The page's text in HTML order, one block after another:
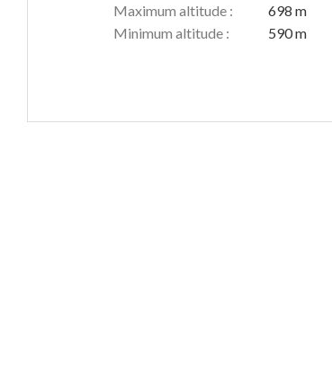
Maximum altitude :
698 m
Minimum altitude :
590 m